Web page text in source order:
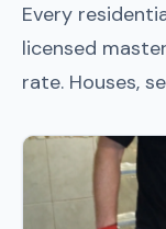
Every
licensed
rate. Houses,